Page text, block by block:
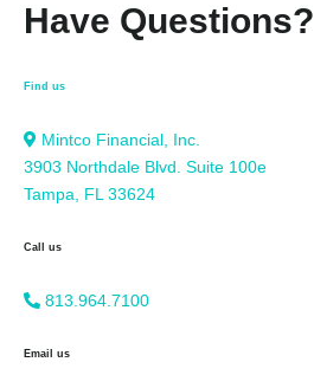
Have Questions?
Find us
Mintco Financial, Inc.
3903 Northdale Blvd. Suite 100e
Tampa, FL 33624
Call us
813.964.7100
Email us